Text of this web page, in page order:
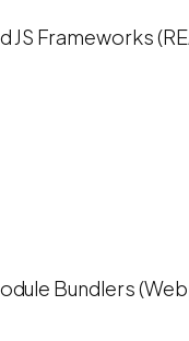
Frameworks
Bundlers